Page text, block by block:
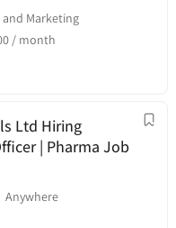
and Marketing
/ month
Ltd Hiring
| Pharma Job
Anywhere